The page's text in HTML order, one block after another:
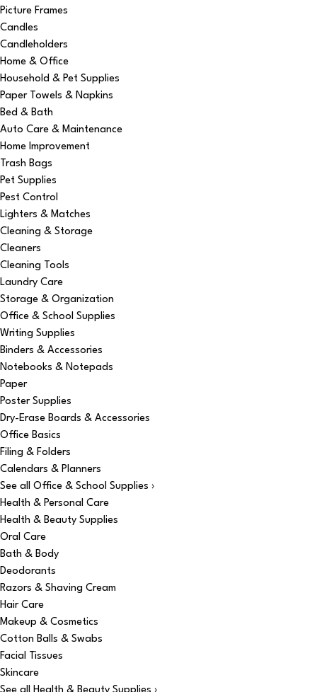
Picture Frames
Candles
Candleholders
Home & Office
Household & Pet Supplies
Paper Towels & Napkins
Bed & Bath
Auto Care & Maintenance
Home Improvement
Trash Bags
Pet Supplies
Pest Control
Lighters & Matches
Cleaning & Storage
Cleaners
Cleaning Tools
Laundry Care
Storage & Organization
Office & School Supplies
Writing Supplies
Binders & Accessories
Notebooks & Notepads
Paper
Poster Supplies
Dry-Erase Boards & Accessories
Office Basics
Filing & Folders
Calendars & Planners
See all Office & School Supplies ›
Health & Personal Care
Health & Beauty Supplies
Oral Care
Bath & Body
Deodorants
Razors & Shaving Cream
Hair Care
Makeup & Cosmetics
Cotton Balls & Swabs
Facial Tissues
Skincare